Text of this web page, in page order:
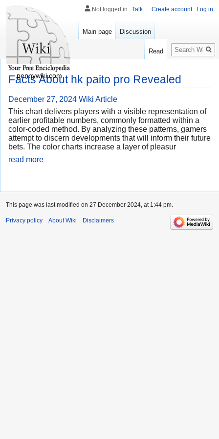
Facts About hk paito pro Revealed
December 27, 2024 Wiki Article
This chart delivers players with a visible representation of
earlier profitable numbers, commonly formatted within a
color-coded method. By analyzing these patterns, gamers
attempt to discern developments that will inform their future
bets. The color charts increase a layer of pleasur
read more
Not logged in Talk Create account Log in
Main page Discussion
Read
Search
pennywiki.com
This page was last modified on 27 December 2024, at 1:44 pm.
Privacy policy About Wiki Disclaimers